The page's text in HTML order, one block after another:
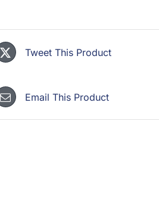
Tweet This Product
Email This Product